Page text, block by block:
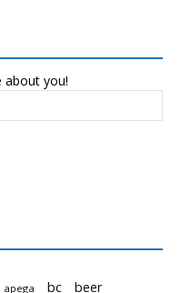
about you!
apega bc beer